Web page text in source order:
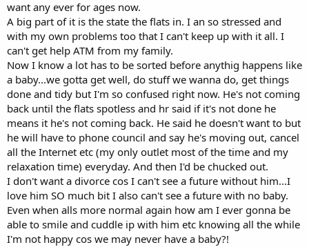
want any ever for ages now.
A big part of it is the state the flats in. I an so stressed and
with my own problems too that I can't keep up with it all. I
can't get help ATM from my family.
Now I know a lot has to be sorted before anythig happens like
a baby...we gotta get well, do stuff we wanna do, get things
done and tidy but I'm so confused right now. He's not coming
back until the flats spotless and hr said if it's not done he
means it he's not coming back. He said he doesn't want to but
he will have to phone council and say he's moving out, cancel
all the Internet etc (my only outlet most of the time and my
relaxation time) everyday. And then I'd be chucked out.
I don't want a divorce cos I can't see a future without him...I
love him SO much bit I also can't see a future with no baby.
Even when alls more normal again how am I ever gonna be
able to smile and cuddle ip with him etc knowing all the while
I'm not happy cos we may never have a baby?!